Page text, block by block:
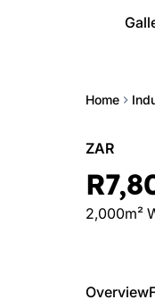
Home
ZAR
2,000m²
Overview